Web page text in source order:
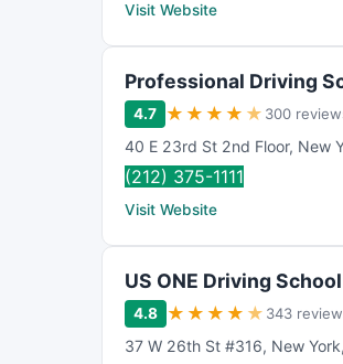
Visit Website
Professional Driving
4.7 ★ ★ ★ ★ ★ 300
40 E 23rd St 2nd Floor, New
(212) 375-1111
Visit Website
US ONE Driving School
4.8 ★ ★ ★ ★ ★ 343
37 W 26th St #316, New York,